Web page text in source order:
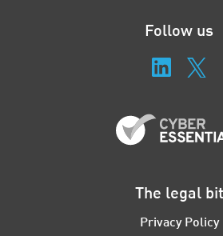
Follow us
The legal bit
Privacy Policy